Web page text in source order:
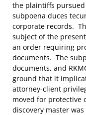
the plaintiffs pursued
subpoena duces
corporate records.
subject of the
an order requiring
documents. The
documents, and
ground that it
attorney-client
moved for protective
discovery master